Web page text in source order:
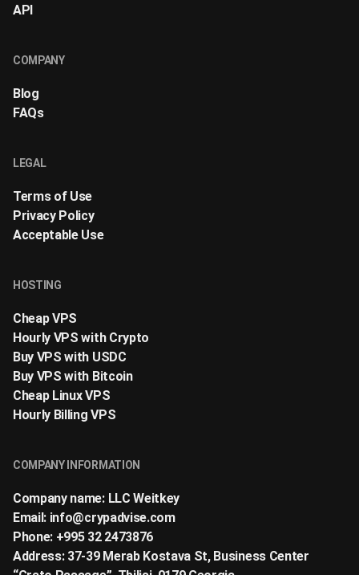
API
COMPANY
Blog
FAQs
LEGAL
Terms of Use
Privacy Policy
Acceptable Use
HOSTING
Cheap VPS
Hourly VPS with Crypto
Buy VPS with USDC
Buy VPS with Bitcoin
Cheap Linux VPS
Hourly Billing VPS
COMPANY INFORMATION
Company name: LLC Weitkey
Email: info@crypadvise.com
Phone: +995 32 2473876
Address: 37-39 Merab Kostava St, Business Center